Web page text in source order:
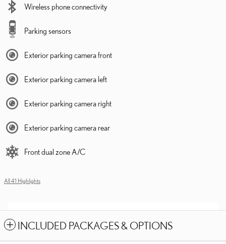
Wireless phone connectivity
Parking sensors
Exterior parking camera front
Exterior parking camera left
Exterior parking camera right
Exterior parking camera rear
Front dual zone A/C
All 41 Highlights
INCLUDED PACKAGES & OPTIONS